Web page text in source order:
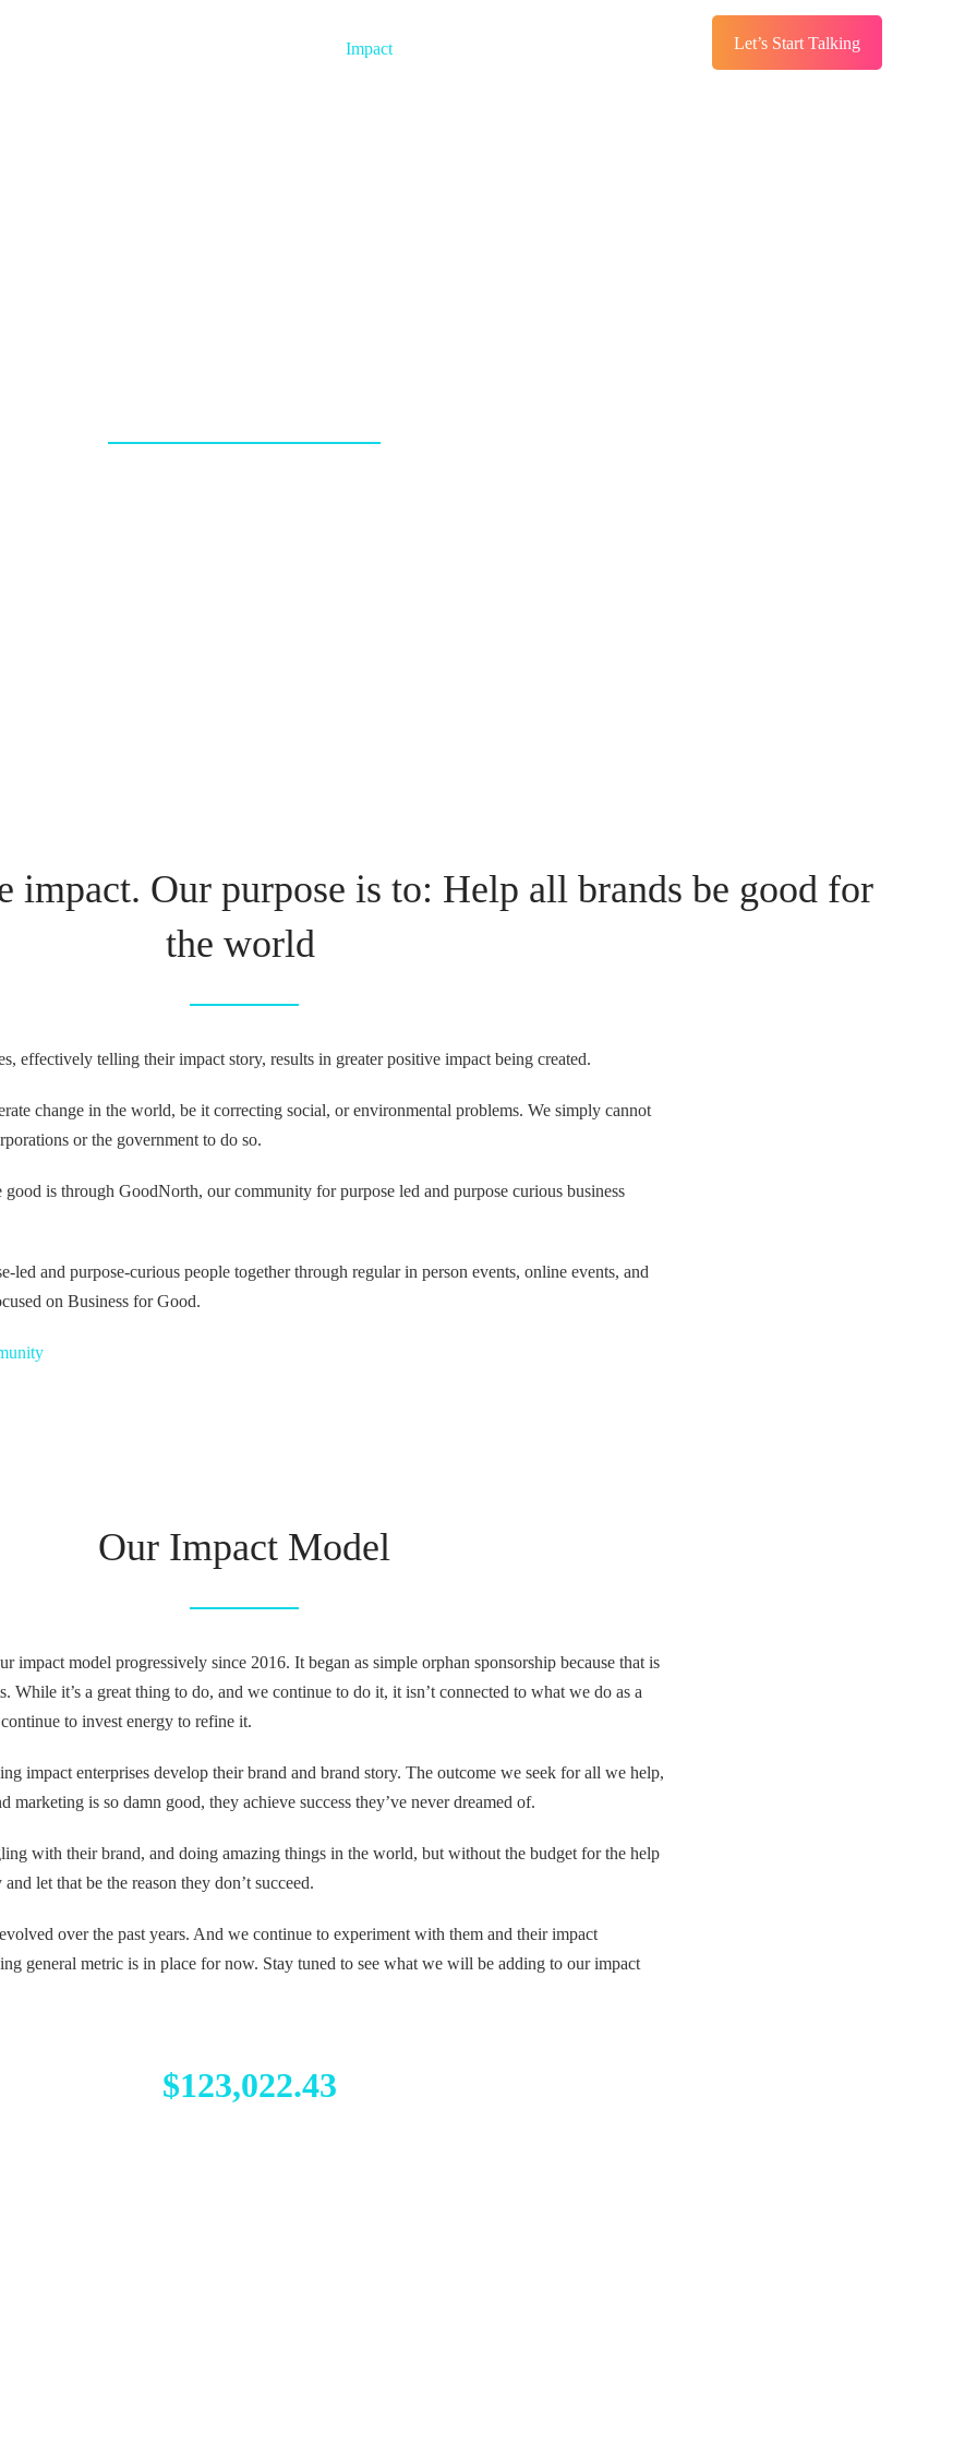
Impact Let’s Start Talking
impact. Our purpose is to: Help all brands be good for
the world
effectively telling their impact story, results in greater positive impact being created.
change in the world, be it correcting social, or environmental problems. We simply cannot
or the government to do so.
good is through GoodNorth, our community for purpose led and purpose curious business
led and purpose-curious people together through regular in person events, online events, and
on Business for Good.
Our Impact Model
impact model progressively since 2016. It began as simple orphan sponsorship because that is
While it’s a great thing to do, and we continue to do it, it isn’t connected to what we do as a
to invest energy to refine it.
impact enterprises develop their brand and brand story. The outcome we seek for all we help,
marketing is so damn good, they achieve success they’ve never dreamed of.
with their brand, and doing amazing things in the world, but without the budget for the help
let that be the reason they don’t succeed.
over the past years. And we continue to experiment with them and their impact
general metric is in place for now. Stay tuned to see what we will be adding to our impact
$123,022.43